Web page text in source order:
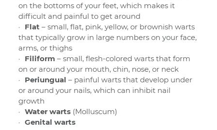
on the bottoms of your feet, which makes it
difficult and painful to get around
Flat – small, flat, pink, yellow, or brownish warts
that typically grow in large numbers on your face,
arms, or thighs
Filiform – small, flesh-colored warts that form
on or around your mouth, chin, nose, or neck
Periungual – painful warts that develop under
or around your nails, which can inhibit nail
growth
Water warts (Molluscum)
Genital warts